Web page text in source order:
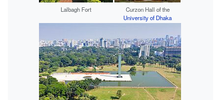
Lalbagh Fort
Curzon Hall of the
University of Dhaka